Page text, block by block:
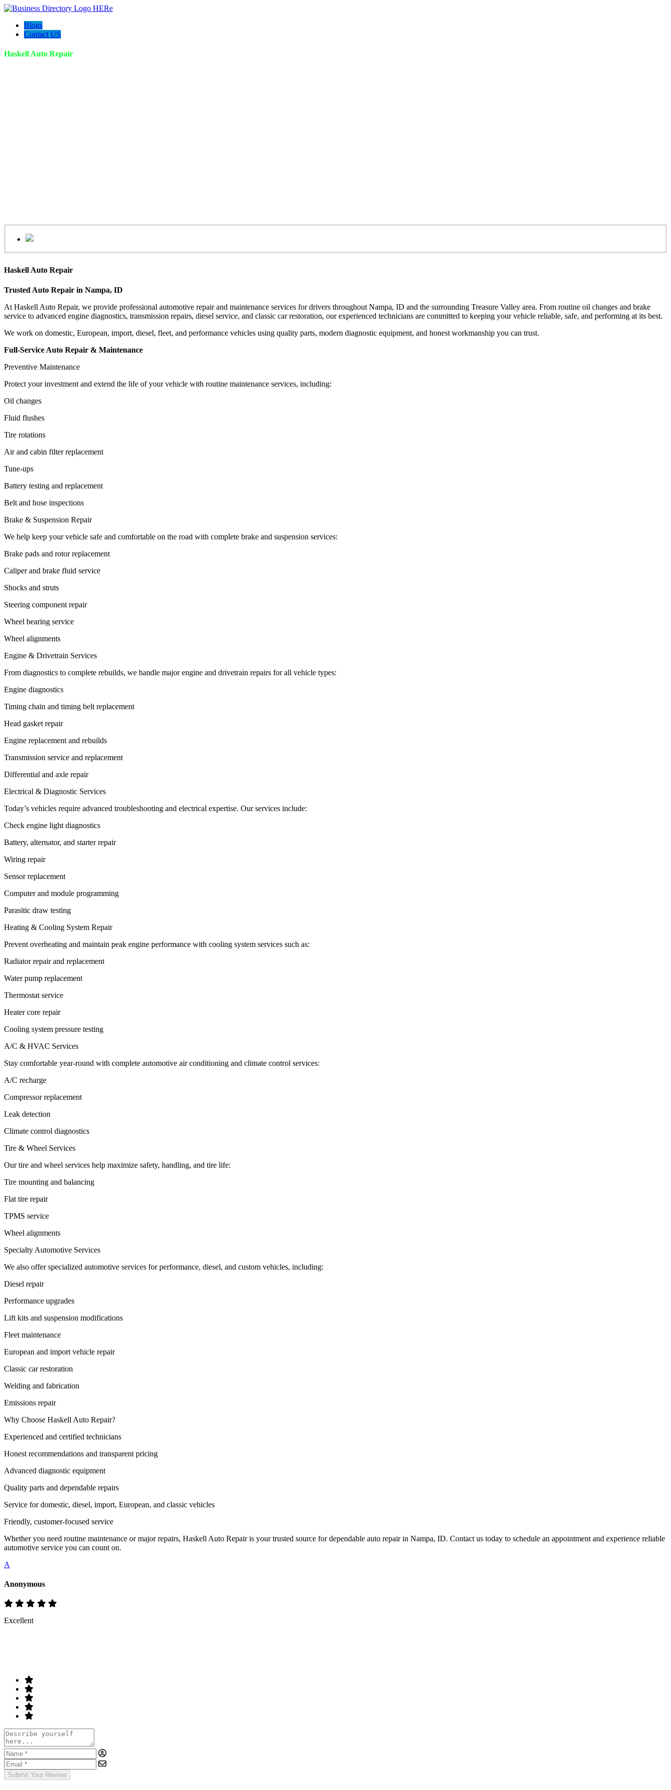
Blogs
Contact US
Haskell Auto Repair
Haskell Auto Repair
Trusted Auto Repair in Nampa, ID
At Haskell Auto Repair, we provide professional automotive repair and maintenance services for drivers throughout Nampa, ID and the surrounding Treasure Valley area. From routine oil changes and brake
service to advanced engine diagnostics, transmission repairs, diesel service, and classic car restoration, our experienced technicians are committed to keeping your vehicle reliable, safe, and performing at its best.
We work on domestic, European, import, diesel, fleet, and performance vehicles using quality parts, modern diagnostic equipment, and honest workmanship you can trust.
Full-Service Auto Repair & Maintenance
Preventive Maintenance
Protect your investment and extend the life of your vehicle with routine maintenance services, including:
Oil changes
Fluid flushes
Tire rotations
Air and cabin filter replacement
Tune-ups
Battery testing and replacement
Belt and hose inspections
Brake & Suspension Repair
We help keep your vehicle safe and comfortable on the road with complete brake and suspension services:
Brake pads and rotor replacement
Caliper and brake fluid service
Shocks and struts
Steering component repair
Wheel bearing service
Wheel alignments
Engine & Drivetrain Services
From diagnostics to complete rebuilds, we handle major engine and drivetrain repairs for all vehicle types:
Engine diagnostics
Timing chain and timing belt replacement
Head gasket repair
Engine replacement and rebuilds
Transmission service and replacement
Differential and axle repair
Electrical & Diagnostic Services
Today’s vehicles require advanced troubleshooting and electrical expertise. Our services include:
Check engine light diagnostics
Battery, alternator, and starter repair
Wiring repair
Sensor replacement
Computer and module programming
Parasitic draw testing
Heating & Cooling System Repair
Prevent overheating and maintain peak engine performance with cooling system services such as:
Radiator repair and replacement
Water pump replacement
Thermostat service
Heater core repair
Cooling system pressure testing
A/C & HVAC Services
Stay comfortable year-round with complete automotive air conditioning and climate control services:
A/C recharge
Compressor replacement
Leak detection
Climate control diagnostics
Tire & Wheel Services
Our tire and wheel services help maximize safety, handling, and tire life:
Tire mounting and balancing
Flat tire repair
TPMS service
Wheel alignments
Specialty Automotive Services
We also offer specialized automotive services for performance, diesel, and custom vehicles, including:
Diesel repair
Performance upgrades
Lift kits and suspension modifications
Fleet maintenance
European and import vehicle repair
Classic car restoration
Welding and fabrication
Emissions repair
Why Choose Haskell Auto Repair?
Experienced and certified technicians
Honest recommendations and transparent pricing
Advanced diagnostic equipment
Quality parts and dependable repairs
Service for domestic, diesel, import, European, and classic vehicles
Friendly, customer-focused service
Whether you need routine maintenance or major repairs, Haskell Auto Repair is your trusted source for dependable auto repair in Nampa, ID. Contact us today to schedule an appointment and experience reliable
automotive service you can count on.
A
Anonymous
Excellent
Submit Your Review